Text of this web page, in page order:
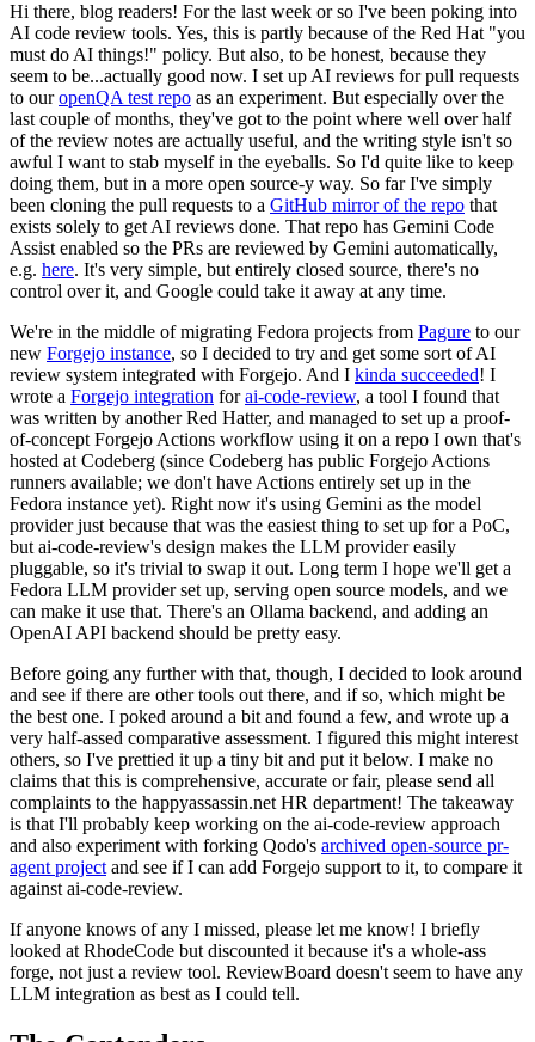
Hi there, blog readers! For the last week or so I've been poking into
AI code review tools. Yes, this is partly because of the Red Hat "you
must do AI things!" policy. But also, to be honest, because they
seem to be...actually good now. I set up AI reviews for pull requests
to ouropenQA test repo as an experiment. But especially over the
last couple of months, they've got to the point where well over half
of the review notes are actually useful, and the writing style isn't so
awful I want to stab myself in the eyeballs. So I'd quite like to keep
doing them, but in a more open source-y way. So far I've simply
been cloning the pull requests to a GitHub mirror of the repo that
exists solely to get AI reviews done. That repo has Gemini Code
Assist enabled so the PRs are reviewed by Gemini automatically,
e.g. here. It's very simple, but entirely closed source, there's no
control over it, and Google could take it away at any time.
We're in the middle of migrating Fedora projects from Pagure to our
new Forgejo instance, so I decided to try and get some sort of AI
review system integrated with Forgejo. And I kinda succeeded! I
wrote a Forgejo integration forai-code-review, a tool I found that
was written by another Red Hatter, and managed to set up a proof-
of-concept Forgejo Actions workflow using it on a repo I own that's
hosted at Codeberg (since Codeberg has public Forgejo Actions
runners available; we don't have Actions entirely set up in the
Fedora instance yet). Right now it's using Gemini as the model
provider just because that was the easiest thing to set up for a PoC,
but ai-code-review's design makes the LLM provider easily
pluggable, so it's trivial to swap it out. Long term I hope we'll get a
Fedora LLM provider set up, serving open source models, and we
can make it use that. There's an Ollama backend, and adding an
OpenAI API backend should be pretty easy.
Before going any further with that, though, I decided to look around
and see if there are other tools out there, and if so, which might be
the best one. I poked around a bit and found a few, and wrote up a
very half-assed comparative assessment. I figured this might interest
others, so I've prettied it up a tiny bit and put it below. I make no
claims that this is comprehensive, accurate or fair, please send all
complaints to the happyassassin.net HR department! The takeaway
is that I'll probably keep working on the ai-code-review approach
and also experiment with forking Qodo's archived open-source pr-
agent project and see if I can add Forgejo support to it, to compare it
against ai-code-review.
If anyone knows of any I missed, please let me know! I briefly
looked at RhodeCode but discounted it because it's a whole-ass
forge, not just a review tool. ReviewBoard doesn't seem to have any
LLM integration as best as I could tell.